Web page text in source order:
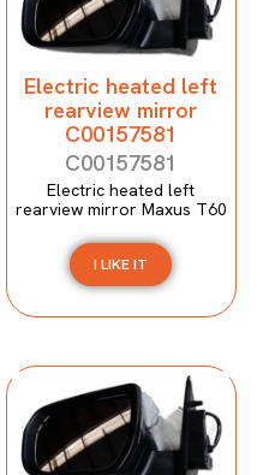
Electric heated left
rearview mirror
C00157581
C00157581
Electric heated left
rearview mirror Maxus T60
I LIKE IT